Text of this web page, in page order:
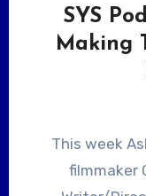
SYS
Making
This week Ashley Scott Meyers talks with
filmmaker